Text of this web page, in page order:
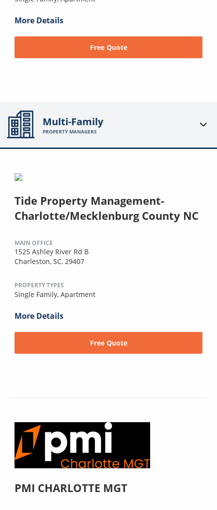
More Details
Free Quote
Multi-Family
PROPERTY MANAGERS
Tide Property Management-
Charlotte/Mecklenburg County NC
MAIN OFFICE
1525 Ashley River Rd B
Charleston, SC, 29407
PROPERTY TYPES
Single Family, Apartment
More Details
Free Quote
PMI CHARLOTTE MGT